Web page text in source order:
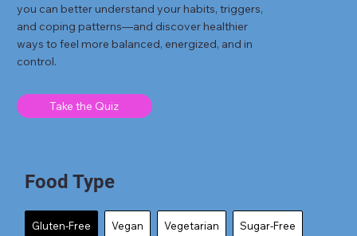
you can better understand your habits, triggers,
and coping patterns—and discover healthier
ways to feel more balanced, energized, and in
control.
Take the Quiz
Food Type
Gluten-Free Vegan Vegetarian Sugar-Free